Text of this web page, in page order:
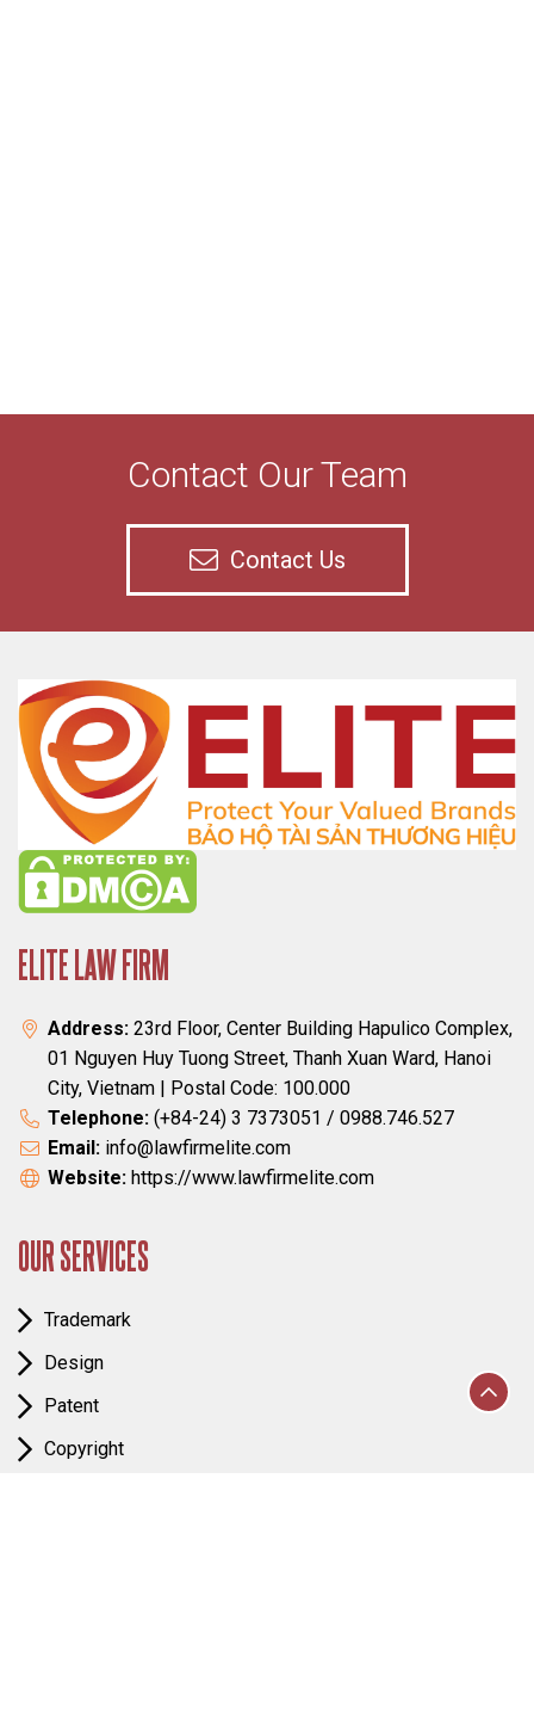
Contact Our Team
Contact Us
ELITE LAW FIRM
Address: 23rd Floor, Center Building Hapulico Complex,
01 Nguyen Huy Tuong Street, Thanh Xuan Ward, Hanoi
City, Vietnam | Postal Code: 100.000
Telephone: (+84-24) 3 7373051 / 0988.746.527
Email: info@lawfirmelite.com
Website: https://www.lawfirmelite.com
OUR SERVICES
Trademark
Design
Patent
Copyright